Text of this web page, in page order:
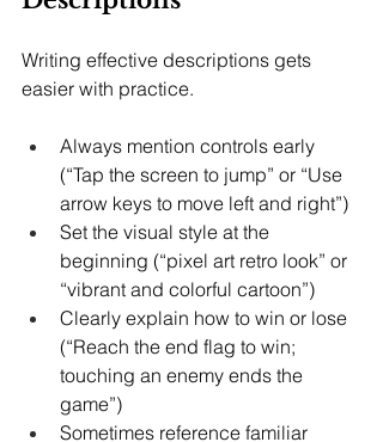
Writing effective descriptions gets
easier with practice.
Always mention controls early
(“Tap the screen to jump” or “Use
arrow keys to move left and right”)
Set the visual style at the
beginning (“pixel art retro look” or
“vibrant and colorful cartoon”)
Clearly explain how to win or lose
(“Reach the end flag to win;
touching an enemy ends the
game”)
Sometimes reference familiar